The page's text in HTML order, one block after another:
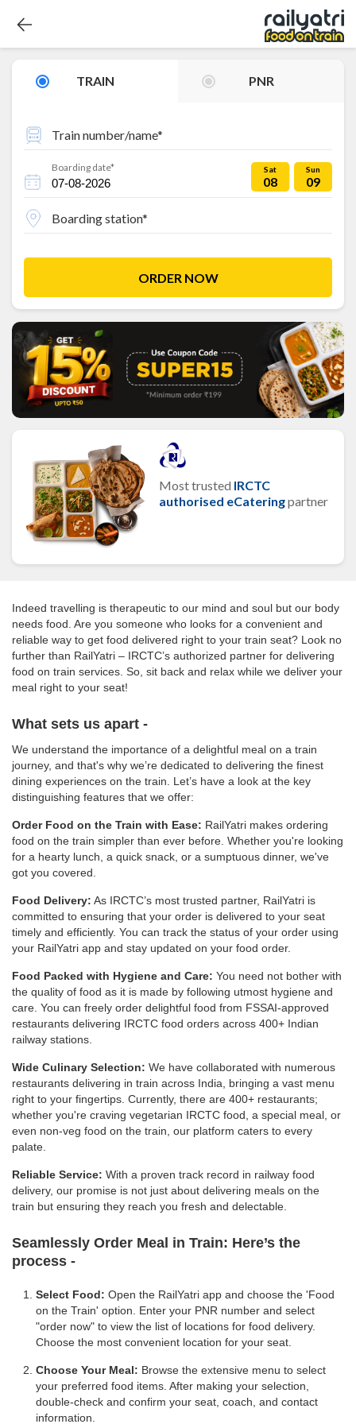
TRAIN PNR
Train number/name*
Boarding date* Sat
08
Sun
09
Boarding station*
ORDER NOW
Most trusted IRCTC
authorised eCateringpartner
Indeed travelling is therapeutic to our mind and soul but our body
needs food. Are you someone who looks for a convenient and
reliable way to get food delivered right to your train seat? Look no
further than RailYatri – IRCTC’s authorized partner for delivering
food on train services. So, sit back and relax while we deliver your
meal right to your seat!
What sets us apart -
We understand the importance of a delightful meal on a train
journey, and that's why we’re dedicated to delivering the finest
dining experiences on the train. Let’s have a look at the key
distinguishing features that we offer:
Order Food on the Train with Ease: RailYatri makes ordering
food on the train simpler than ever before. Whether you're looking
for a hearty lunch, a quick snack, or a sumptuous dinner, we've
got you covered.
Food Delivery: As IRCTC’s most trusted partner, RailYatri is
committed to ensuring that your order is delivered to your seat
timely and efficiently. You can track the status of your order using
your RailYatri app and stay updated on your food order.
Food Packed with Hygiene and Care: You need not bother with
the quality of food as it is made by following utmost hygiene and
care. You can freely order delightful food from FSSAI-approved
restaurants delivering IRCTC food orders across 400+ Indian
railway stations.
Wide Culinary Selection: We have collaborated with numerous
restaurants delivering in train across India, bringing a vast menu
right to your fingertips. Currently, there are 400+ restaurants;
whether you're craving vegetarian IRCTC food, a special meal, or
even non-veg food on the train, our platform caters to every
palate.
Reliable Service: With a proven track record in railway food
delivery, our promise is not just about delivering meals on the
train but ensuring they reach you fresh and delectable.
Seamlessly Order Meal in Train: Here’s the
process -
Select Food: Open the RailYatri app and choose the 'Food
on the Train' option. Enter your PNR number and select
"order now" to view the list of locations for food delivery.
Choose the most convenient location for your seat.
Choose Your Meal: Browse the extensive menu to select
your preferred food items. After making your selection,
double-check and confirm your seat, coach, and contact
information.